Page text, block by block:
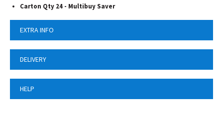
Carton Qty 24 - Multibuy Saver
EXTRA INFO
DELIVERY
HELP